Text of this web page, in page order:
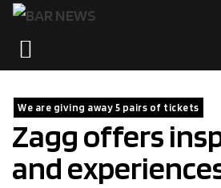
Skip
content
We are giving away 5 pairs of tickets
Zagg offers
and